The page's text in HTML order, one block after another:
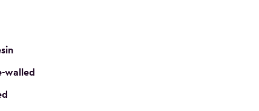
walled